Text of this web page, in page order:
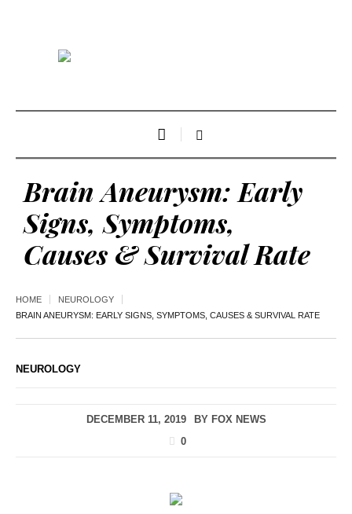
Brain Aneurysm: Early
Signs, Symptoms,
Causes & Survival Rate
HOME
NEUROLOGY
BRAIN ANEURYSM: EARLY SIGNS, SYMPTOMS, CAUSES & SURVIVAL RATE
NEUROLOGY
DECEMBER 11, 2019 BY FOX NEWS
0